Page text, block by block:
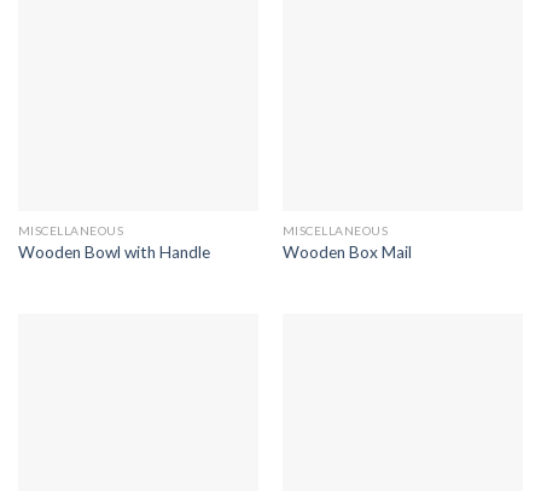
MISCELLANEOUS
Wooden Bowl with Handle
MISCELLANEOUS
Wooden Box Mail